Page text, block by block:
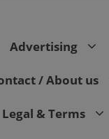
Advertising
/ About us
Legal & Terms